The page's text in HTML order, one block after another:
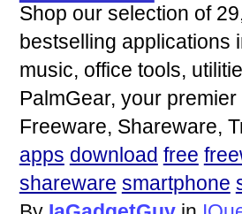
Shop our selection of
bestselling applications
music, office tools,
PalmGear, your
Freeware, Shareware,
apps download free
shareware smartphone